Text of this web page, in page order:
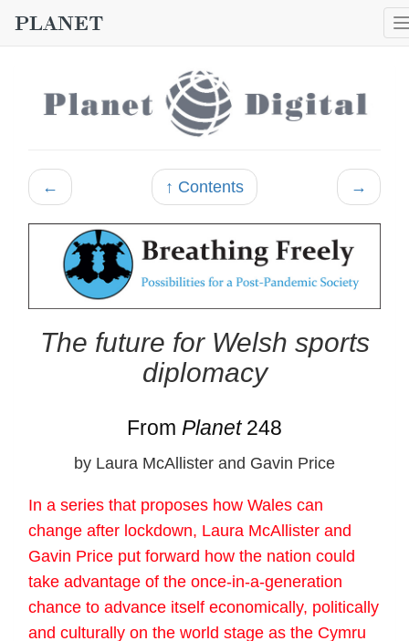
← ↑ Contents →
The future for Welsh sports
diplomacy
From Planet248
by Laura McAllister and Gavin Price
In a series that proposes how Wales can
change after lockdown, Laura McAllister and
Gavin Price put forward how the nation could
take advantage of the once-in-a-generation
chance to advance itself economically, politically
and culturally on the world stage as the Cymru